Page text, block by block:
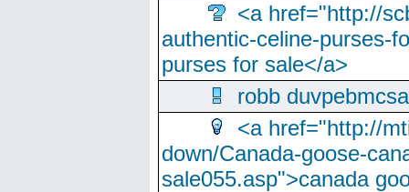
<a href="http://
authentic-celine-purses-
purses for sale</a>
robb
<a href="http://
down/Canada-goose-
sale055.asp">canada